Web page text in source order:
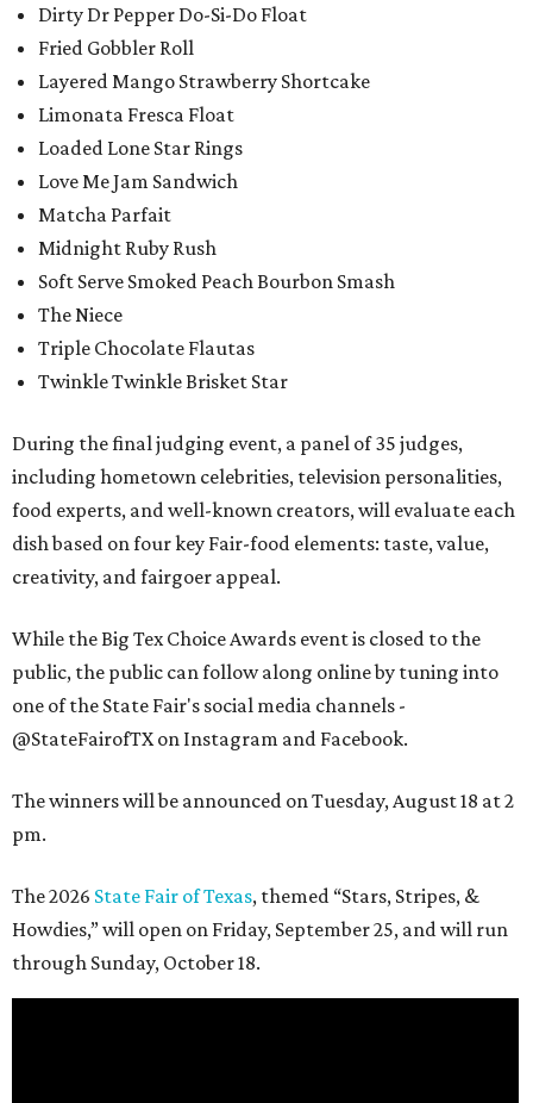
Dirty Dr Pepper Do-Si-Do Float
Fried Gobbler Roll
Layered Mango Strawberry Shortcake
Limonata Fresca Float
Loaded Lone Star Rings
Love Me Jam Sandwich
Matcha Parfait
Midnight Ruby Rush
Soft Serve Smoked Peach Bourbon Smash
The Niece
Triple Chocolate Flautas
Twinkle Twinkle Brisket Star
During the final judging event, a panel of 35 judges,
including hometown celebrities, television personalities,
food experts, and well-known creators, will evaluate each
dish based on four key Fair-food elements: taste, value,
creativity, and fairgoer appeal.
While the Big Tex Choice Awards event is closed to the
public, the public can follow along online by tuning into
one of the State Fair's social media channels -
@StateFairofTX on Instagram and Facebook.
The winners will be announced on Tuesday, August 18 at 2
pm.
The 2026 State Fair of Texas, themed “Stars, Stripes, &
Howdies,” will open on Friday, September 25, and will run
through Sunday, October 18.